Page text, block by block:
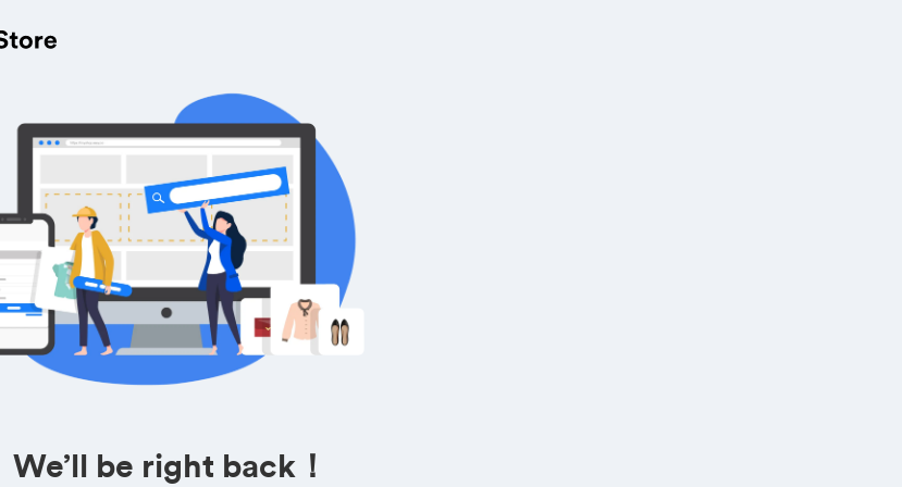
We’ll be right back！